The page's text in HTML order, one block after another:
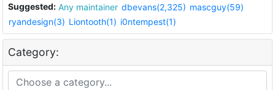
Suggested: Any maintainer dbevans(2,325) mascguy(59)
ryandesign(3) Liontooth(1) i0ntempest(1)
Category: